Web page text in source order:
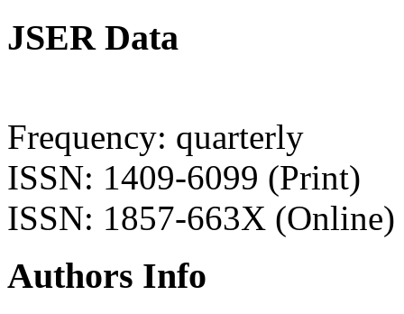
JSER Data
Frequency: quarterly
ISSN: 1409-6099 (Print)
ISSN: 1857-663X (Online)
Authors Info